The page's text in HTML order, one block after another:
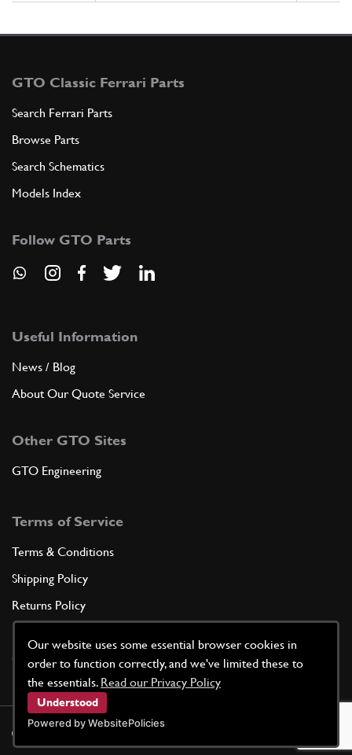
Our website uses some essential browser cookies in
order to function correctly, and we've limited these to
the essentials. Read our Privacy Policy
Understood
Powered by WebsitePolicies
GTO Classic Ferrari Parts
Search Ferrari Parts
Browse Parts
Search Schematics
Models Index
Follow GTO Parts
Useful Information
News / Blog
About Our Quote Service
Other GTO Sites
GTO Engineering
Terms of Service
Terms & Conditions
Shipping Policy
Returns Policy
Cookie Policy
© GTO Parts UK | Site by